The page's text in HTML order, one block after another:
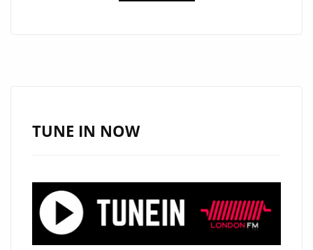
TUNE IN NOW